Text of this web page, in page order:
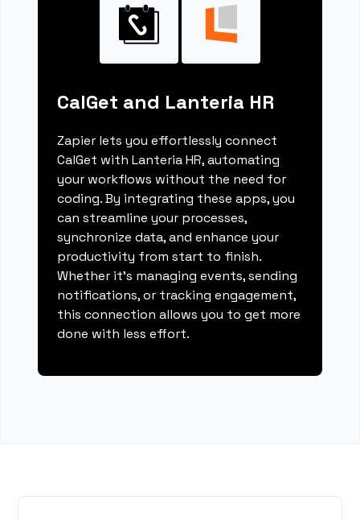
CalGet and Lanteria HR
Zapier lets you effortlessly connect
CalGet with Lanteria HR, automating
your workflows without the need for
coding. By integrating these apps, you
can streamline your processes,
synchronize data, and enhance your
productivity from start to finish.
Whether it's managing events, sending
notifications, or tracking engagement,
this connection allows you to get more
done with less effort.